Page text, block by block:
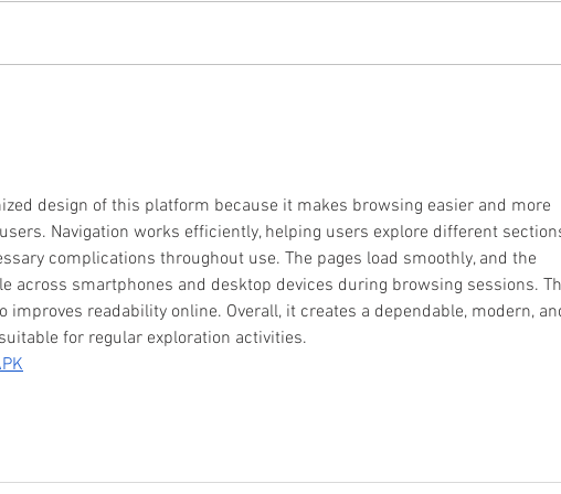
Courageous and Strong
design of this platform because it makes browsing easier and more
Navigation works efficiently, helping users explore different
complications throughout use. The pages load smoothly, and the
across smartphones and desktop devices during browsing sessions.
improves readability online. Overall, it creates a dependable, modern,
for regular exploration activities.